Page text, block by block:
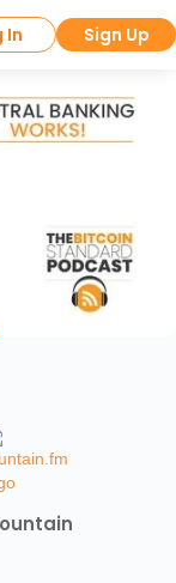
In Sign Up